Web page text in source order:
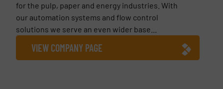
for the pulp, paper and energy industries. With
our automation systems and flow control
solutions we serve an even wider base...
VIEW COMPANY PAGE